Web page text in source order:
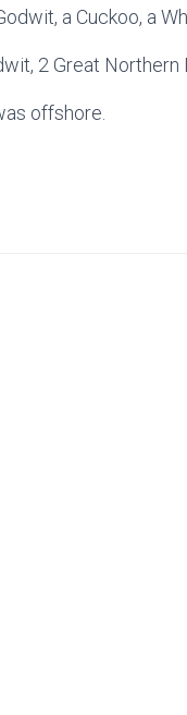
a Cuckoo, a
2 Great Northern
offshore.